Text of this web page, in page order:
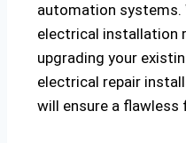
automation systems.
electrical installation
upgrading your
electrical repair
will ensure a flawless